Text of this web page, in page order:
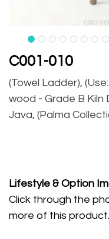
C001-010
(Towel Ladder),
wood - Grade B Kiln
Java, (Palma
Lifestyle & Option
Click through the
more of this product.